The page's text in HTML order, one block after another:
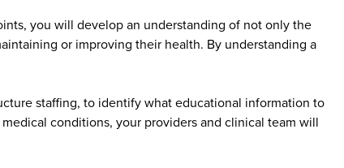
you will develop an understanding of not only the
or improving their health. By understanding a
staffing, to identify what educational information to
conditions, your providers and clinical team will